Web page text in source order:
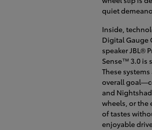
quiet
Inside,
Digital Gauge
speaker JBL®
Sense™ 3.0 is
These
overall
and
wheels, or the
of tastes
enjoyable